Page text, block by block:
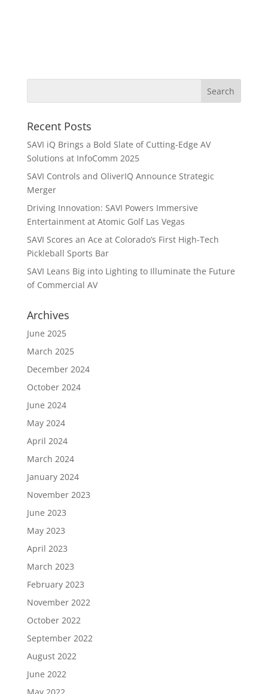
Recent Posts
SAVI iQ Brings a Bold Slate of Cutting-Edge AV
Solutions at InfoComm 2025
SAVI Controls and OliverIQ Announce Strategic
Merger
Driving Innovation: SAVI Powers Immersive
Entertainment at Atomic Golf Las Vegas
SAVI Scores an Ace at Colorado’s First High-Tech
Pickleball Sports Bar
SAVI Leans Big into Lighting to Illuminate the Future
of Commercial AV
Archives
June 2025
March 2025
December 2024
October 2024
June 2024
May 2024
April 2024
March 2024
January 2024
November 2023
June 2023
May 2023
April 2023
March 2023
February 2023
November 2022
October 2022
September 2022
August 2022
June 2022